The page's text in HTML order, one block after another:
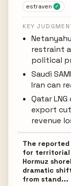
estraven ✓
KEY
restraint
political
Saudi
Iran can
Qatar
export
revenue
The
for territorial
Hormuz
dramatic
from stand...